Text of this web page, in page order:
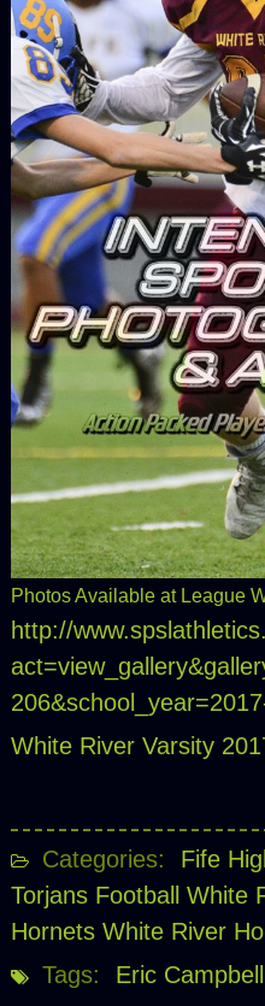
Photos Available at League
http://
White River Varsity
Categories: Fife
Torjans Football
White
Hornets White River
Tags:
Eric Campbell